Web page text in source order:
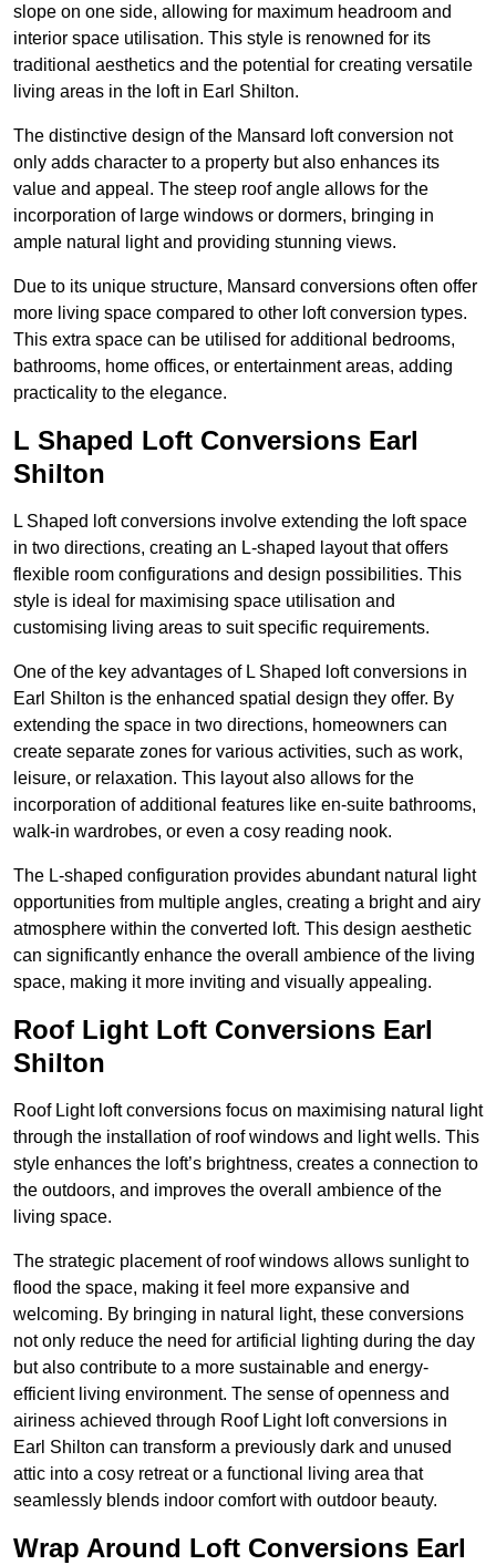
slope on one side, allowing for maximum headroom and
interior space utilisation. This style is renowned for its
traditional aesthetics and the potential for creating versatile
living areas in the loft in Earl Shilton.
The distinctive design of the Mansard loft conversion not
only adds character to a property but also enhances its
value and appeal. The steep roof angle allows for the
incorporation of large windows or dormers, bringing in
ample natural light and providing stunning views.
Due to its unique structure, Mansard conversions often offer
more living space compared to other loft conversion types.
This extra space can be utilised for additional bedrooms,
bathrooms, home offices, or entertainment areas, adding
practicality to the elegance.
L Shaped Loft Conversions Earl
Shilton
L Shaped loft conversions involve extending the loft space
in two directions, creating an L-shaped layout that offers
flexible room configurations and design possibilities. This
style is ideal for maximising space utilisation and
customising living areas to suit specific requirements.
One of the key advantages of L Shaped loft conversions in
Earl Shilton is the enhanced spatial design they offer. By
extending the space in two directions, homeowners can
create separate zones for various activities, such as work,
leisure, or relaxation. This layout also allows for the
incorporation of additional features like en-suite bathrooms,
walk-in wardrobes, or even a cosy reading nook.
The L-shaped configuration provides abundant natural light
opportunities from multiple angles, creating a bright and airy
atmosphere within the converted loft. This design aesthetic
can significantly enhance the overall ambience of the living
space, making it more inviting and visually appealing.
Roof Light Loft Conversions Earl
Shilton
Roof Light loft conversions focus on maximising natural light
through the installation of roof windows and light wells. This
style enhances the loft’s brightness, creates a connection to
the outdoors, and improves the overall ambience of the
living space.
The strategic placement of roof windows allows sunlight to
flood the space, making it feel more expansive and
welcoming. By bringing in natural light, these conversions
not only reduce the need for artificial lighting during the day
but also contribute to a more sustainable and energy-
efficient living environment. The sense of openness and
airiness achieved through Roof Light loft conversions in
Earl Shilton can transform a previously dark and unused
attic into a cosy retreat or a functional living area that
seamlessly blends indoor comfort with outdoor beauty.
Wrap Around Loft Conversions Earl